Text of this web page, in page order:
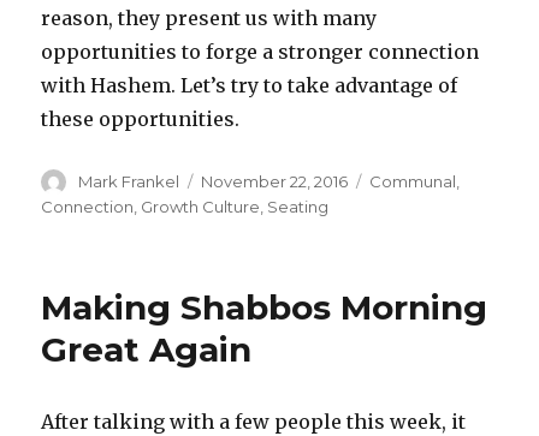
reason, they present us with many
opportunities to forge a stronger connection
with Hashem. Let’s try to take advantage of
these opportunities.
Author
Mark Frankel
Posted
on
November 22, 2016 Categories
Communal,
Connection, Growth Culture, Seating
Making Shabbos Morning
Great Again
After talking with a few people this week, it